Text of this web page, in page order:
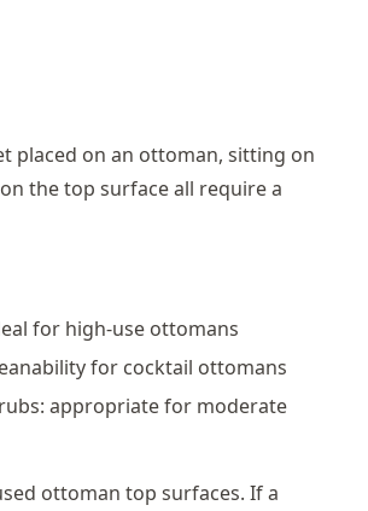
placed on an ottoman, sitting on
the top surface all require a
for high-use ottomans
for cocktail ottomans
appropriate for moderate
ottoman top surfaces. If a